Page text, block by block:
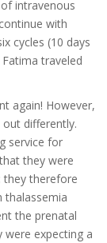
intravenous
with
cycles (10 days
traveled
again! However,
differently.
service for
they were
they therefore
thalassemia
the prenatal
were expecting a